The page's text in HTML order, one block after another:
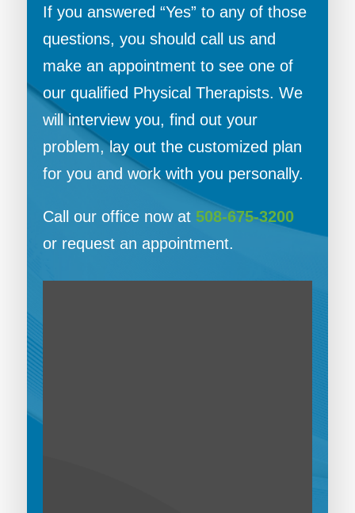
If you answered “Yes” to any of those
questions, you should call us and
make an appointment to see one of
our qualified Physical Therapists. We
will interview you, find out your
problem, lay out the customized plan
for you and work with you personally.
Call our office now at 508-675-3200
or request an appointment.